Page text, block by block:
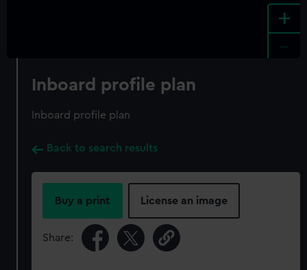
+
Inboard profile plan
Inboard profile plan
Back to search results
Buy a print License an image
Share: